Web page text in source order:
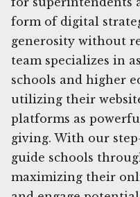
form of digital
generosity without
team specializes in
schools and higher
utilizing their
platforms as
giving. With our
guide schools
maximizing their